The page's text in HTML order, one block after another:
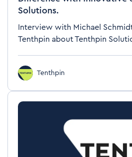
Solutions.
Interview with Michael
Tenthpin about Tenthpin
Tenthpin